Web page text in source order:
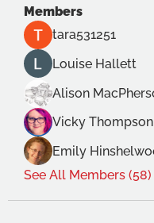
Members
tara531251
Louise Hallett
Alison
Vicky Thompson
Emily
See All Members (58)